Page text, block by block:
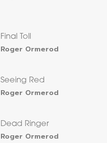
Final Toll
Roger Ormerod
Seeing Red
Roger Ormerod
Dead Ringer
Roger Ormerod